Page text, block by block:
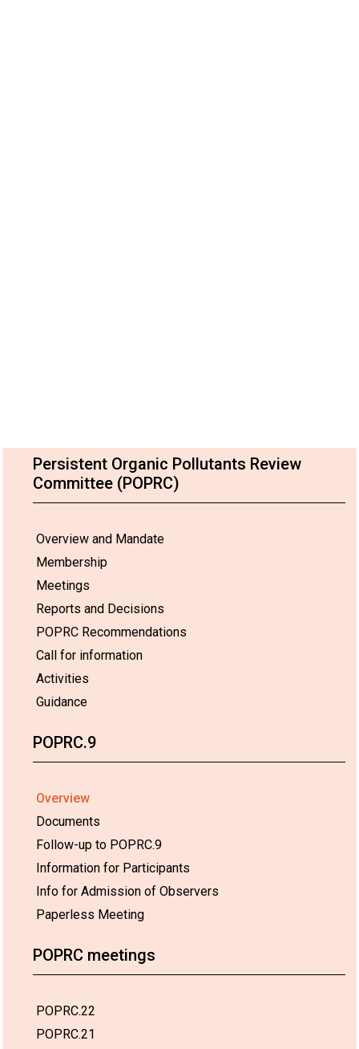
Persistent Organic Pollutants Review
Committee (POPRC)
Overview and Mandate
Membership
Meetings
Reports and Decisions
POPRC Recommendations
Call for information
Activities
Guidance
POPRC.9
Overview
Documents
Follow-up to POPRC.9
Information for Participants
Info for Admission of Observers
Paperless Meeting
POPRC meetings
POPRC.22
POPRC.21